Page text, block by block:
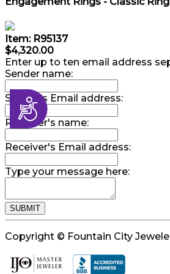
Accessibility
Item: R95137
$4,320.00
Enter up to ten email address
Sender name:
Sender's Email address:
Receiver's name:
Receiver's Email address:
Type your message here:
Copyright © Fountain City